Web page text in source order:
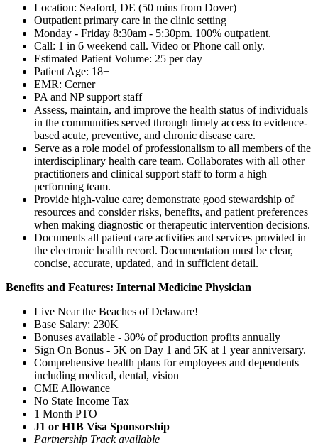
Location: Seaford, DE (50 mins from Dover)
Outpatient primary care in the clinic setting
Monday - Friday 8:30am - 5:30pm. 100% outpatient.
Call: 1 in 6 weekend call. Video or Phone call only.
Estimated Patient Volume: 25 per day
Patient Age: 18+
EMR: Cerner
PA and NP support staff
Assess, maintain, and improve the health status of individuals
in the communities served through timely access to evidence-
based acute, preventive, and chronic disease care.
Serve as a role model of professionalism to all members of the
interdisciplinary health care team. Collaborates with all other
practitioners and clinical support staff to form a high
performing team.
Provide high-value care; demonstrate good stewardship of
resources and consider risks, benefits, and patient preferences
when making diagnostic or therapeutic intervention decisions.
Documents all patient care activities and services provided in
the electronic health record. Documentation must be clear,
concise, accurate, updated, and in sufficient detail.
Benefits and Features: Internal Medicine Physician
Live Near the Beaches of Delaware!
Base Salary: 230K
Bonuses available - 30% of production profits annually
Sign On Bonus - 5K on Day 1 and 5K at 1 year anniversary.
Comprehensive health plans for employees and dependents
including medical, dental, vision
CME Allowance
No State Income Tax
1 Month PTO
J1 or H1B Visa Sponsorship
Partnership Track available